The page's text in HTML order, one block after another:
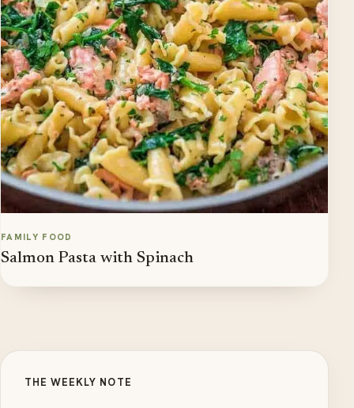
FAMILY FOOD
Salmon Pasta with Spinach
THE WEEKLY NOTE